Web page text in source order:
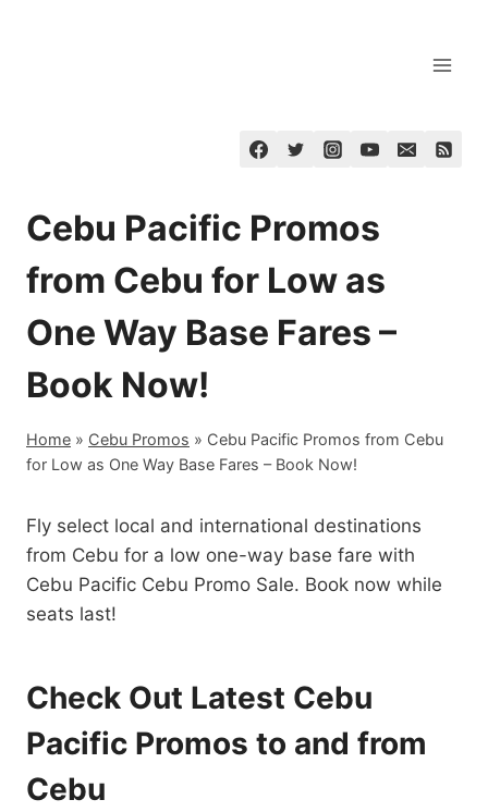
Cebu Pacific Promos
from Cebu for Low as
One Way Base Fares –
Book Now!
Home » Cebu Promos » Cebu Pacific Promos from Cebu
for Low as One Way Base Fares – Book Now!
Fly select local and international destinations
from Cebu for a low one-way base fare with
Cebu Pacific Cebu Promo Sale. Book now while
seats last!
Check Out Latest Cebu
Pacific Promos to and from
Cebu